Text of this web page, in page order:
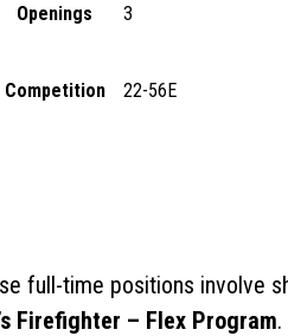
Openings
3
Competition
22-56E
full-time positions involve
Firefighter – Flex Program.